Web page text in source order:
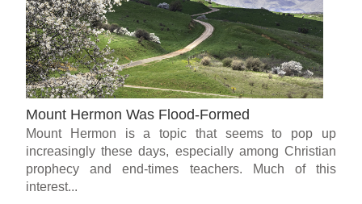
Mount Hermon Was Flood-Formed
Mount Hermon is a topic that seems to pop up
increasingly these days, especially among Christian
prophecy and end-times teachers. Much of this
interest...